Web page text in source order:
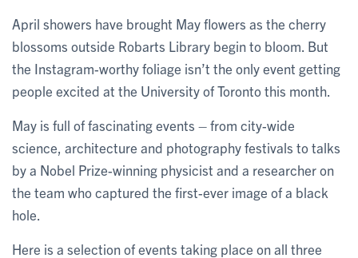
April showers have brought May flowers as the cherry
blossoms outside Robarts Library begin to bloom. But
the Instagram-worthy foliage isn’t the only event getting
people excited at the University of Toronto this month.
May is full of fascinating events – from city-wide
science, architecture and photography festivals to talks
by a Nobel Prize-winning physicist and a researcher on
the team who captured the first-ever image of a black
hole.
Here is a selection of events taking place on all three